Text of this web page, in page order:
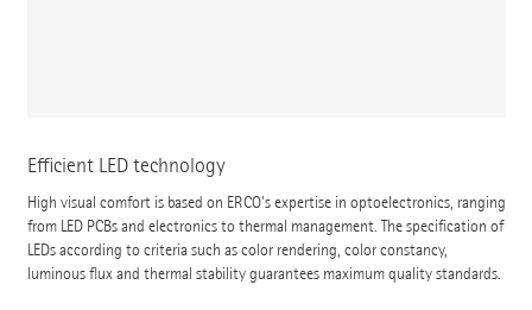
Efficient LED technology
High visual comfort is based on ERCO's expertise in optoelectronics, ranging
from LED PCBs and electronics to thermal management. The specification of
LEDs according to criteria such as color rendering, color constancy,
luminous flux and thermal stability guarantees maximum quality standards.